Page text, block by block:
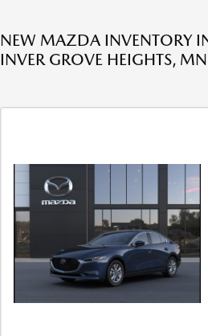
NEW MAZDA INVENTORY
INVER GROVE HEIGHTS, MN